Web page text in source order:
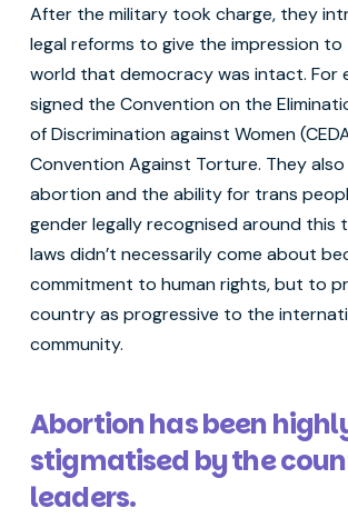
After the military took charge, they
legal reforms to give the impression
world that democracy was intact. For
signed the Convention on the
of Discrimination against Women
Convention Against Torture. They also
abortion and the ability for trans
gender legally recognised around this
laws didn’t necessarily come about
commitment to human rights, but to
country as progressive to the
community.
Abortion has been
stigmatised by the
leaders.